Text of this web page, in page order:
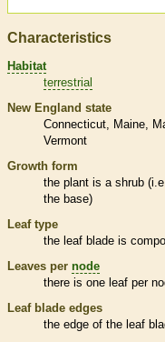
Characteristics
Habitat
terrestrial
New England state
Connecticut
Maine
Vermont
Growth form
the plant is a shrub
the base)
Leaf type
the leaf blade is
Leaves per node
there is one leaf per
Leaf blade edges
the edge of the leaf